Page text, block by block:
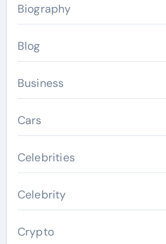
Biography
Blog
Business
Cars
Celebrities
Celebrity
Crypto